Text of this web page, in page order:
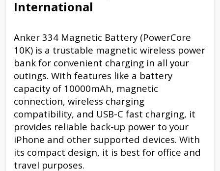
International
Anker 334 Magnetic Battery (PowerCore
10K) is a trustable magnetic wireless power
bank for convenient charging in all your
outings. With features like a battery
capacity of 10000mAh, magnetic
connection, wireless charging
compatibility, and USB-C fast charging, it
provides reliable back-up power to your
iPhone and other supported devices. With
its compact design, it is best for office and
travel purposes.